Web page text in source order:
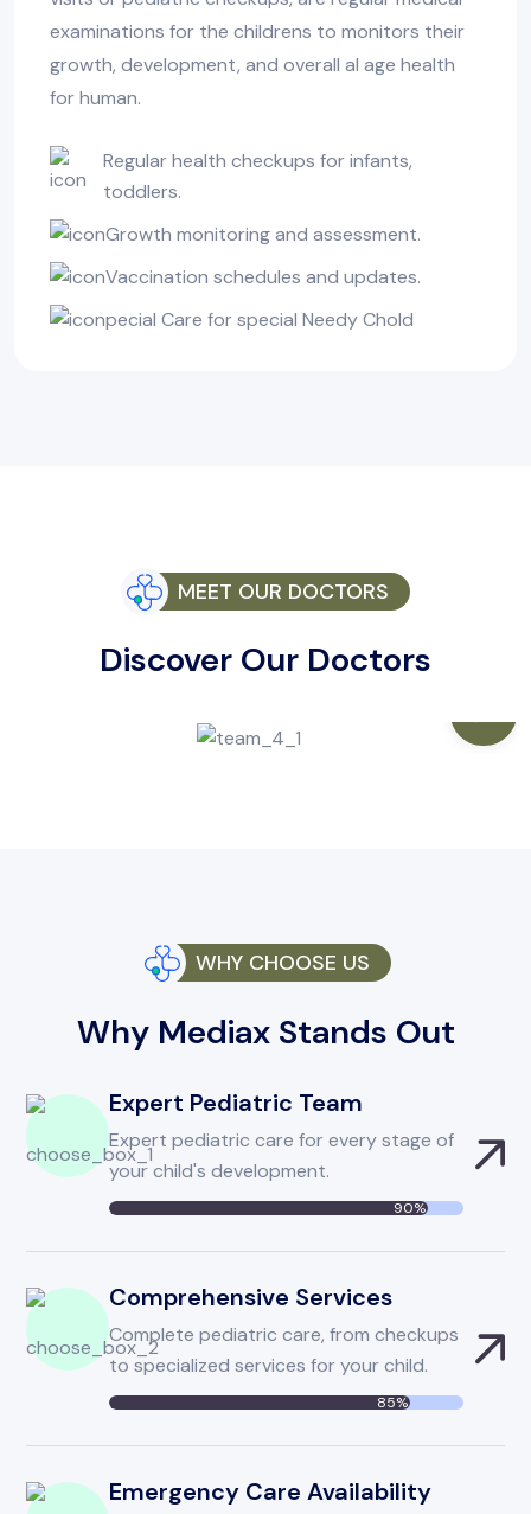
examinations for the childrens to monitors their
growth, development, and overall al age health
for human.
Regular health checkups for infants,
toddlers.
Growth monitoring and assessment.
Vaccination schedules and updates.
pecial Care for special Needy Chold
MEET OUR DOCTORS
Discover Our Doctors
WHY CHOOSE US
Why Mediax Stands Out
Expert Pediatric Team
Expert pediatric care for every stage of
your child's development.
90%
Comprehensive Services
Complete pediatric care, from checkups
to specialized services for your child.
85%
Emergency Care Availability